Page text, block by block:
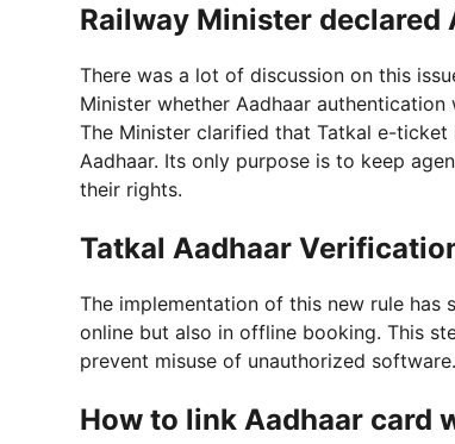
Railway Minister
There was a lot of discussion on this
Minister whether Aadhaar
The Minister clarified that Tatkal e-
Aadhaar. Its only purpose is to keep
their rights.
Tatkal Aadhaar
The implementation of this new rule
online but also in offline booking. This
prevent misuse of unauthorized software.
How to link Aadhaar card